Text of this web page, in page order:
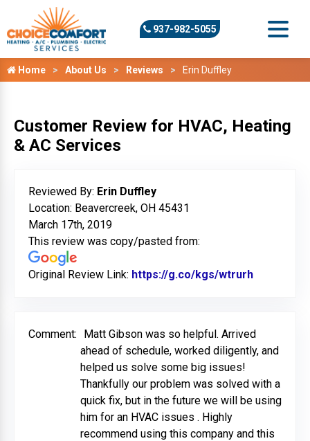
937-982-5055
Home About Us Reviews Erin Duffley
Customer Review for HVAC, Heating
& AC Services
Reviewed By: Erin Duffley
Location: Beavercreek, OH 45431
March 17th, 2019
This review was copy/pasted from:
Original Review Link: https://g.co/kgs/wtrurh
Comment:
Matt Gibson was so helpful. Arrived
ahead of schedule, worked diligently, and
helped us solve some big issues!
Thankfully our problem was solved with a
quick fix, but in the future we will be using
him for an HVAC issues . Highly
recommend using this company and this